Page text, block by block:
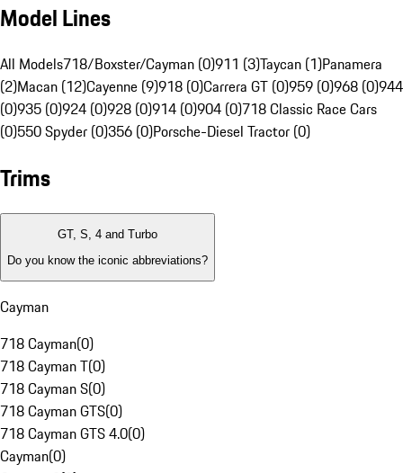
Model Lines
All Models718/Boxster/Cayman (0)911 (3)Taycan (1)Panamera
(2)Macan (12)Cayenne (9)918 (0)Carrera GT (0)959 (0)968 (0)944
(0)935 (0)924 (0)928 (0)914 (0)904 (0)718 Classic Race Cars
(0)550 Spyder (0)356 (0)Porsche-Diesel Tractor (0)
Trims
GT, S, 4 and Turbo
Do you know the iconic abbreviations?
Cayman
718 Cayman(0)
718 Cayman T(0)
718 Cayman S(0)
718 Cayman GTS(0)
718 Cayman GTS 4.0(0)
Cayman(0)